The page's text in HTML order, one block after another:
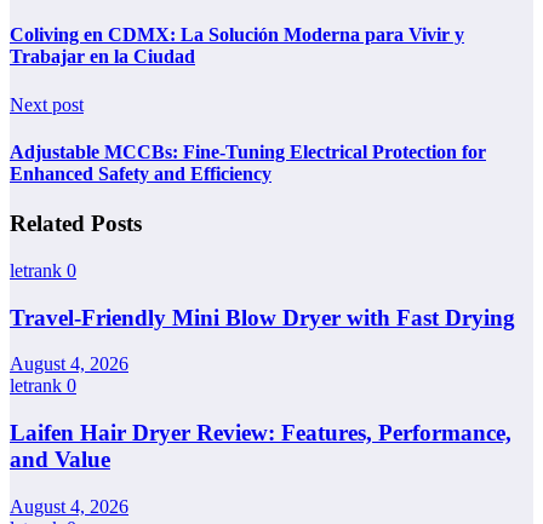
Coliving en CDMX: La Solución Moderna para Vivir y
Trabajar en la Ciudad
Next post
Adjustable MCCBs: Fine-Tuning Electrical Protection for
Enhanced Safety and Efficiency
Related Posts
letrank 0
Travel-Friendly Mini Blow Dryer with Fast Drying
August 4, 2026
letrank 0
Laifen Hair Dryer Review: Features, Performance,
and Value
August 4, 2026